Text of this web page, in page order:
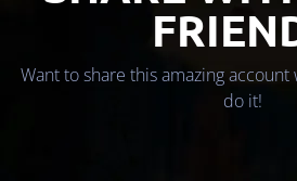
Want to share this amazing
do it!